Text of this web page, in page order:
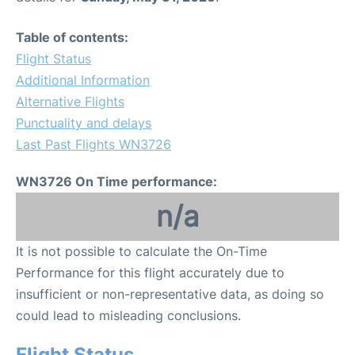
Table of contents:
Flight Status
Additional Information
Alternative Flights
Punctuality and delays
Last Past Flights WN3726
WN3726 On Time performance:
n/a
It is not possible to calculate the On-Time
Performance for this flight accurately due to
insufficient or non-representative data, as doing so
could lead to misleading conclusions.